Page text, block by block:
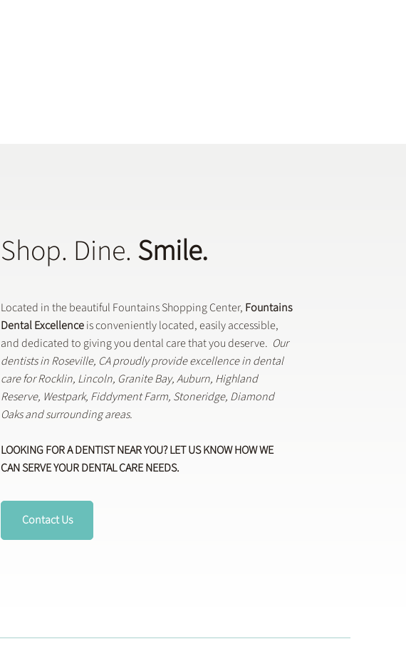
Shop. Dine. Smile.
Located in the beautiful Fountains Shopping Center, Fountains
Dental Excellenceis conveniently located, easily accessible,
and dedicated to giving you dental care that you deserve. Our
dentists in Roseville, CA proudly provide excellence in dental
care for Rocklin, Lincoln, Granite Bay, Auburn, Highland
Reserve, Westpark, Fiddyment Farm, Stoneridge, Diamond
Oaks and surrounding areas.
LOOKING FOR A DENTIST NEAR YOU? LET US KNOW HOW WE
CAN SERVE YOUR DENTAL CARE NEEDS.
Contact Us